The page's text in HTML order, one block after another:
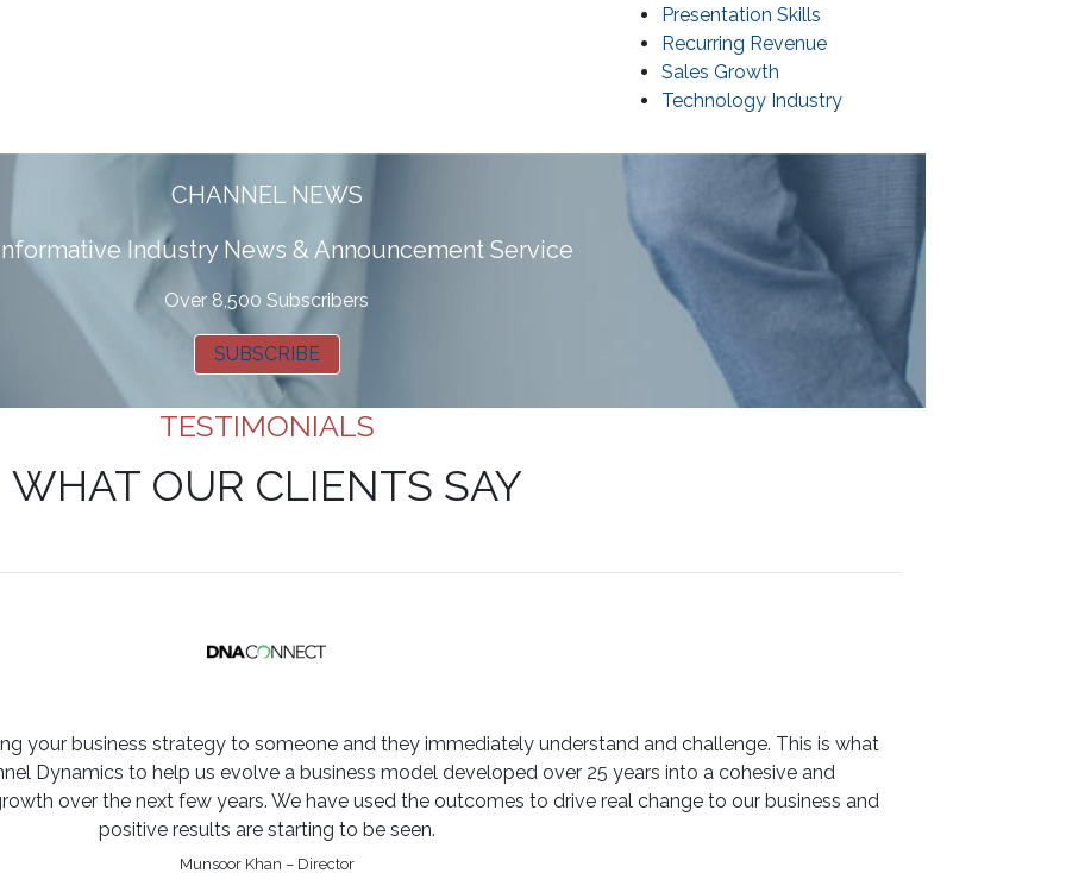
Presentation Skills
Recurring Revenue
Sales Growth
Technology Industry
CHANNEL NEWS
Industry News & Announcement Service
Over 8,500 Subscribers
SUBSCRIBE
TESTIMONIALS
WHAT OUR CLIENTS SAY
your business strategy to someone and they immediately understand and challenge. This is what
Dynamics to help us evolve a business model developed over 25 years into a cohesive and
over the next few years. We have used the outcomes to drive real change to our business and
positive results are starting to be seen.
Munsoor Khan – Director